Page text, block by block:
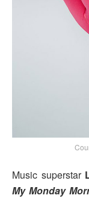
Music superstar
My Monday